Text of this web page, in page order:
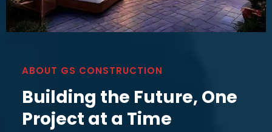
ABOUT GS CONSTRUCTION
Building the Future, One
Project at a Time